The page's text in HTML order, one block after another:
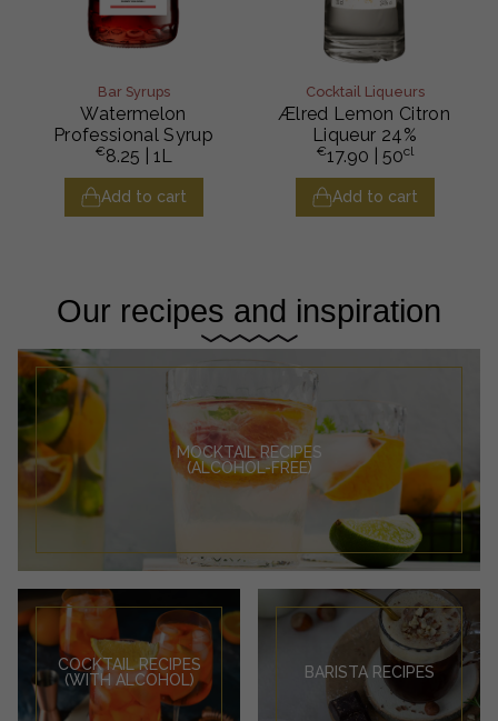
Bar Syrups
Watermelon
Professional Syrup
€8.25 | 1L
Add to cart
Cocktail Liqueurs
Ælred Lemon Citron
Liqueur 24%
€17.90 | 50cl
Add to cart
Our recipes and inspiration
MOCKTAIL RECIPES
(ALCOHOL-FREE)
COCKTAIL RECIPES
(WITH ALCOHOL)
BARISTA RECIPES